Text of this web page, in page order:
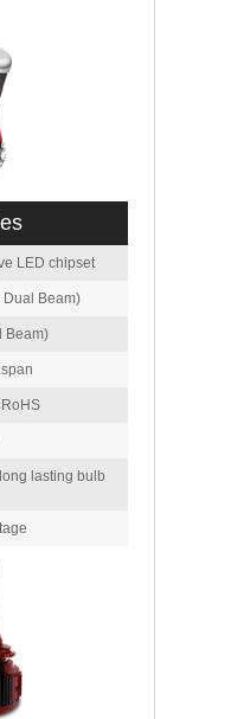
LED chipset
Beam)
Beam)
RoHS
lasting bulb